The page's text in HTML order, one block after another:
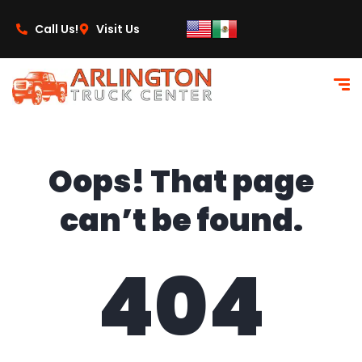
Call Us!
Visit Us
Oops! That page
can’t be found.
404